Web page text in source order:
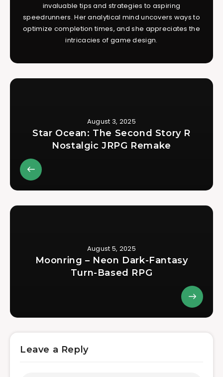
invaluable tips and strategies to aspiring
speedrunners. Her analytical mind uncovers ways to
optimize completion times, and she appreciates the
intricacies of game design.
August 3, 2025
Star Ocean: The Second Story R
Nostalgic JRPG Remake
August 5, 2025
Moonring – Neon Dark-Fantasy
Turn-Based RPG
Leave a Reply